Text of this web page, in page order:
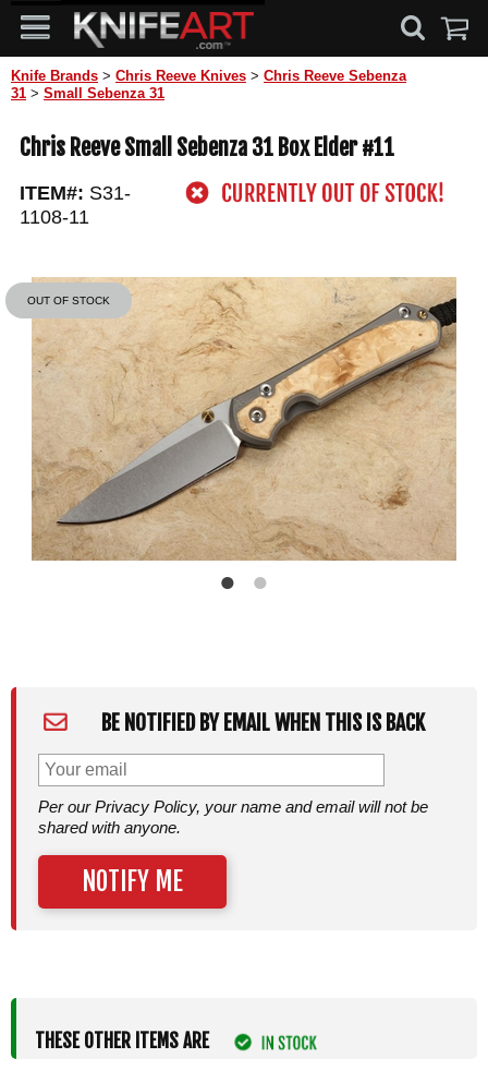
Knife Brands > Chris Reeve Knives > Chris Reeve Sebenza
31 > Small Sebenza 31
Chris Reeve Small Sebenza 31 Box Elder #11
ITEM#: S31-
1108-11
OUT OF STOCK
BE NOTIFIED BY EMAIL WHEN THIS IS BACK
Per our Privacy Policy, your name and email will not be
shared with anyone.
NOTIFY ME
THESE OTHER ITEMS ARE